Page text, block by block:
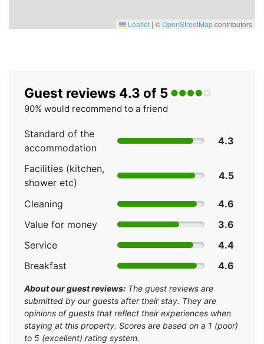
Leaflet | ©OpenStreetMapcontributors
Guest reviews 4.3 of 5
90% would recommend to a friend
Standard of the
accommodation
4.3
Facilities (kitchen,
shower etc)
4.5
Cleaning
4.6
Value for money
3.6
Service
4.4
Breakfast
4.6
About our guest reviews: The guest reviews are
submitted by our guests after their stay. They are
opinions of guests that reflect their experiences when
staying at this property. Scores are based on a 1 (poor)
to 5 (excellent) rating system.